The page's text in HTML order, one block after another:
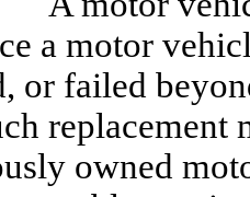
a motor
or failed
replacement
owned